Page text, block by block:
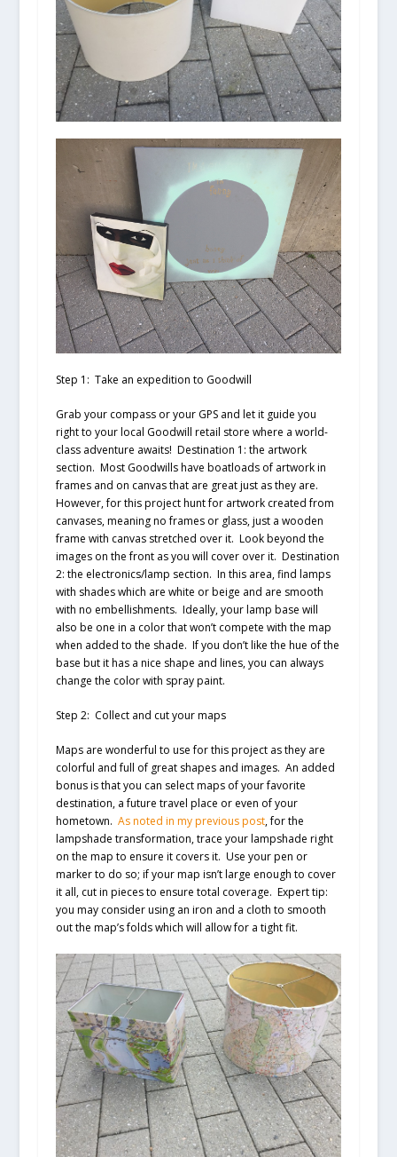
Step 1: Take an expedition to Goodwill
Grab your compass or your GPS and let it guide you
right to your local Goodwill retail store where a world-
class adventure awaits! Destination 1: the artwork
section. Most Goodwills have boatloads of artwork in
frames and on canvas that are great just as they are.
However, for this project hunt for artwork created from
canvases, meaning no frames or glass, just a wooden
frame with canvas stretched over it. Look beyond the
images on the front as you will cover over it. Destination
2: the electronics/lamp section. In this area, find lamps
with shades which are white or beige and are smooth
with no embellishments. Ideally, your lamp base will
also be one in a color that won’t compete with the map
when added to the shade. If you don’t like the hue of the
base but it has a nice shape and lines, you can always
change the color with spray paint.
Step 2: Collect and cut your maps
Maps are wonderful to use for this project as they are
colorful and full of great shapes and images. An added
bonus is that you can select maps of your favorite
destination, a future travel place or even of your
hometown. As noted in my previous post, for the
lampshade transformation, trace your lampshade right
on the map to ensure it covers it. Use your pen or
marker to do so; if your map isn’t large enough to cover
it all, cut in pieces to ensure total coverage. Expert tip:
you may consider using an iron and a cloth to smooth
out the map’s folds which will allow for a tight fit.